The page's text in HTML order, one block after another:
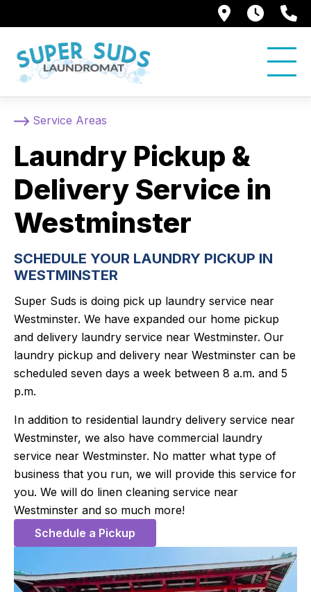
2507:00
Service Areas
Laundry Pickup &
Delivery Service in
Westminster
SCHEDULE YOUR LAUNDRY PICKUP IN
WESTMINSTER
Super Suds is doing pick up laundry service near
Westminster. We have expanded our home pickup
and delivery laundry service near Westminster. Our
laundry pickup and delivery near Westminster can be
scheduled seven days a week between 8 a.m. and 5
p.m.
In addition to residential laundry delivery service near
Westminster, we also have commercial laundry
service near Westminster. No matter what type of
business that you run, we will provide this service for
you. We will do linen cleaning service near
Westminster and so much more!
Schedule a Pickup